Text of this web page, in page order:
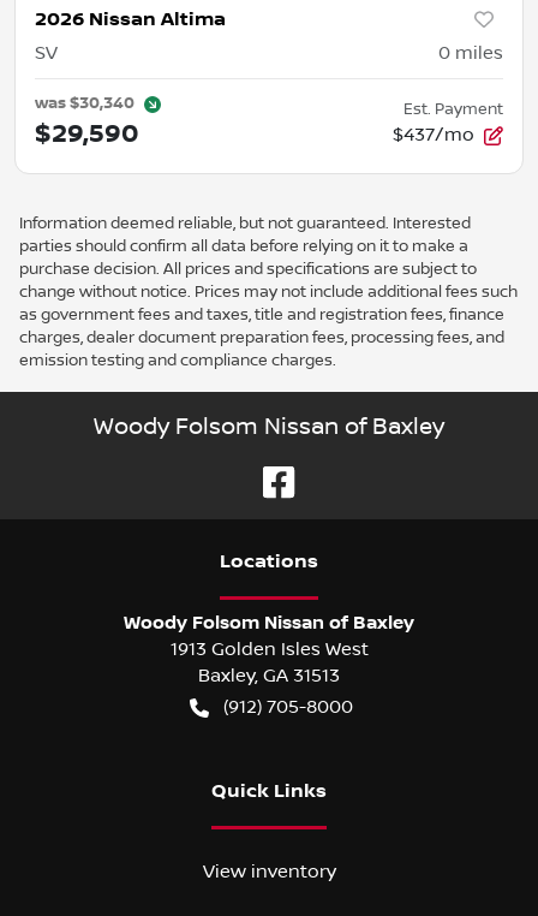
2026 Nissan Altima
SV 0 miles
was$30,340
$29,590
Est. Payment
$437/mo
Information deemed reliable, but not guaranteed. Interested
parties should confirm all data before relying on it to make a
purchase decision. All prices and specifications are subject to
change without notice. Prices may not include additional fees such
as government fees and taxes, title and registration fees, finance
charges, dealer document preparation fees, processing fees, and
emission testing and compliance charges.
Woody Folsom Nissan of Baxley
Locations
Woody Folsom Nissan of Baxley
1913 Golden Isles West
Baxley, GA 31513
(912) 705-8000
Quick Links
View inventory